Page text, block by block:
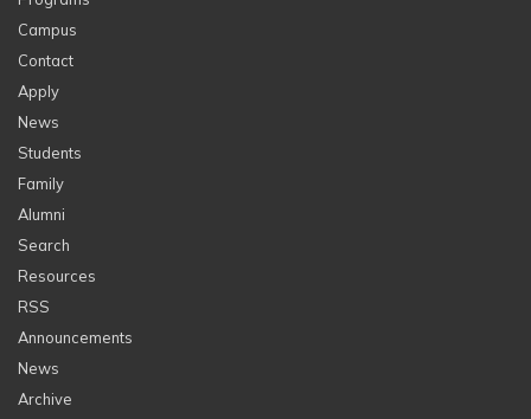
Campus
Contact
Apply
News
Students
Family
Alumni
Search
Resources
RSS
Announcements
News
Archive